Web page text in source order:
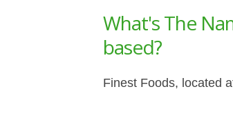
What's The
based?
Finest Foods, located